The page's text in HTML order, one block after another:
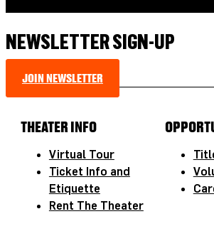
NEWSLETTER SIGN-UP
JOIN NEWSLETTER
THEATER INFO
Virtual Tour
Ticket Info and
Etiquette
Rent The Theater